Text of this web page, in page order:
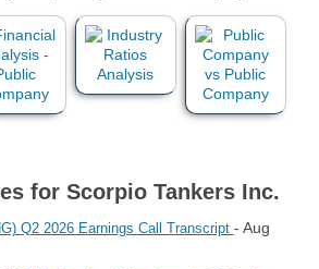
for Scorpio Tankers Inc.
Q2 2026 Earnings Call Transcript - Aug